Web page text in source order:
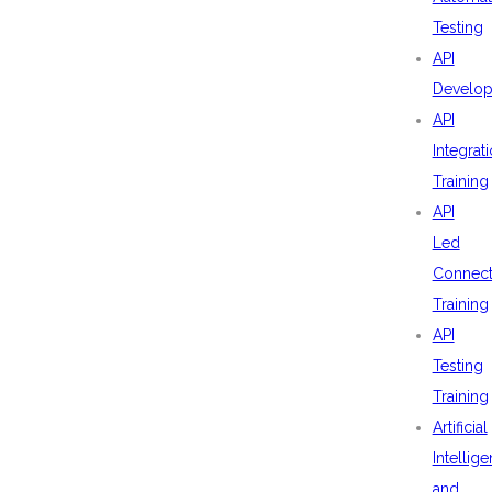
Testing
API
API
Training
API
Led
Training
API
Testing
Training
Artificial